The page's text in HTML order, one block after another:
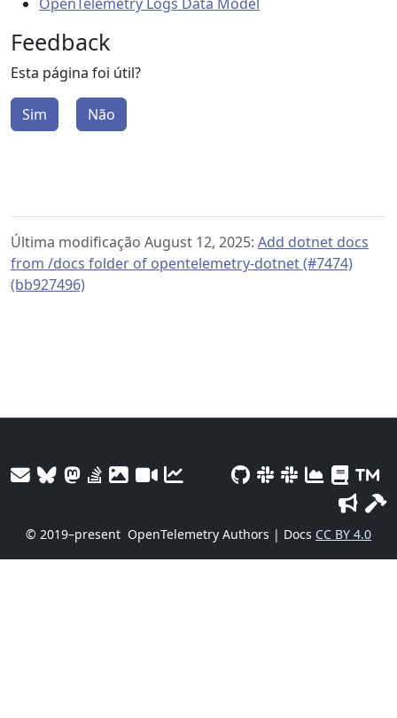
Feedback
Esta página foi útil?
Sim Não
Última modificação August 12, 2025: Add dotnet docs
from /docs folder of opentelemetry-dotnet (#7474)
(bb927496)
© 2019–present OpenTelemetry Authors | Docs CC BY 4.0